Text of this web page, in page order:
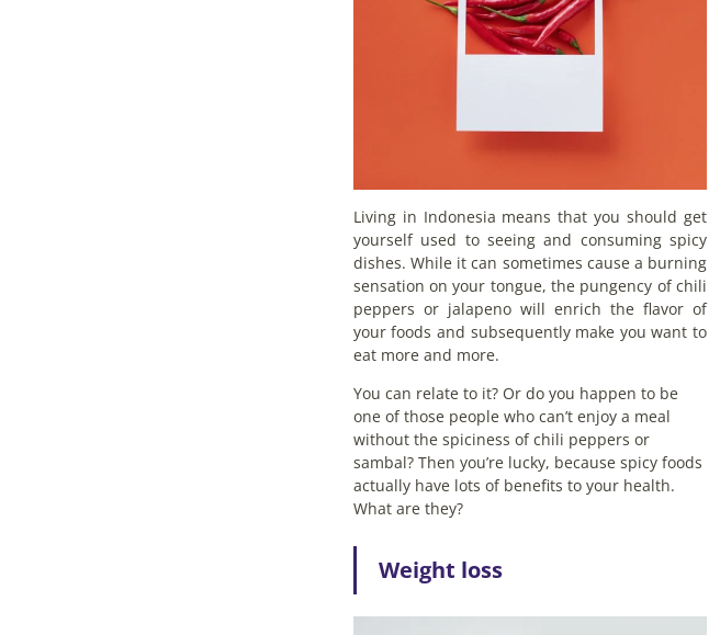
Living in Indonesia means that you should get
yourself used to seeing and consuming spicy
dishes. While it can sometimes cause a burning
sensation on your tongue, the pungency of chili
peppers or jalapeno will enrich the flavor of
your foods and subsequently make you want to
eat more and more.
You can relate to it? Or do you happen to be
one of those people who can’t enjoy a meal
without the spiciness of chili peppers or
sambal? Then you’re lucky, because spicy foods
actually have lots of benefits to your health.
What are they?
Weight loss